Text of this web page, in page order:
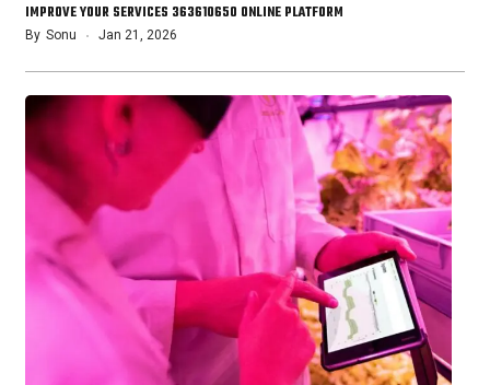
IMPROVE YOUR SERVICES 363610650 ONLINE PLATFORM
By Sonu Jan 21, 2026